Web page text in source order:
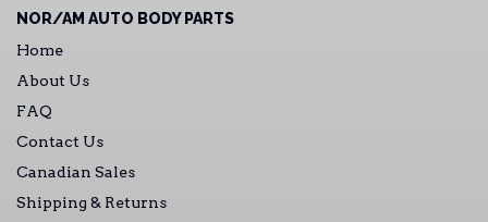
NOR/AM AUTO BODY PARTS
Home
About Us
FAQ
Contact Us
Canadian Sales
Shipping & Returns